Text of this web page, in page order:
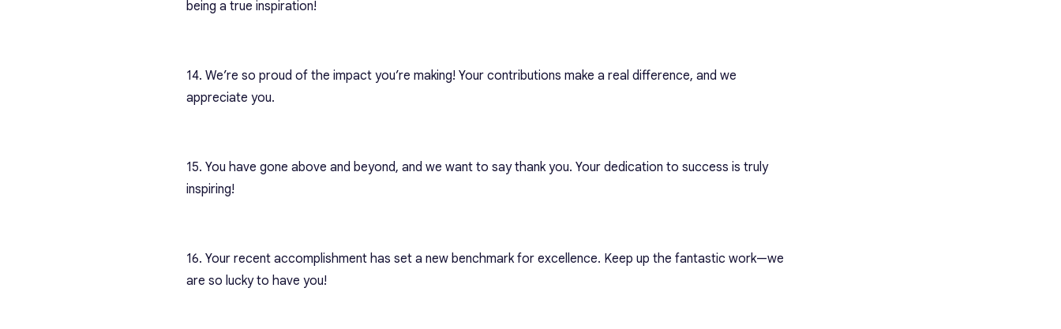
being a true inspiration!
14. We’re so proud of the impact you’re making! Your contributions make a real difference, and we
appreciate you.
15. You have gone above and beyond, and we want to say thank you. Your dedication to success is truly
inspiring!
16. Your recent accomplishment has set a new benchmark for excellence. Keep up the fantastic work—we
are so lucky to have you!